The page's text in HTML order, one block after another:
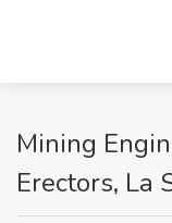
Mining
Erectors, La